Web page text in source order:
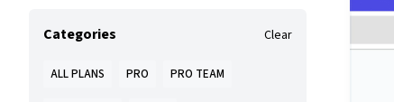
Categories Clear
ALL PLANS PRO PRO TEAM